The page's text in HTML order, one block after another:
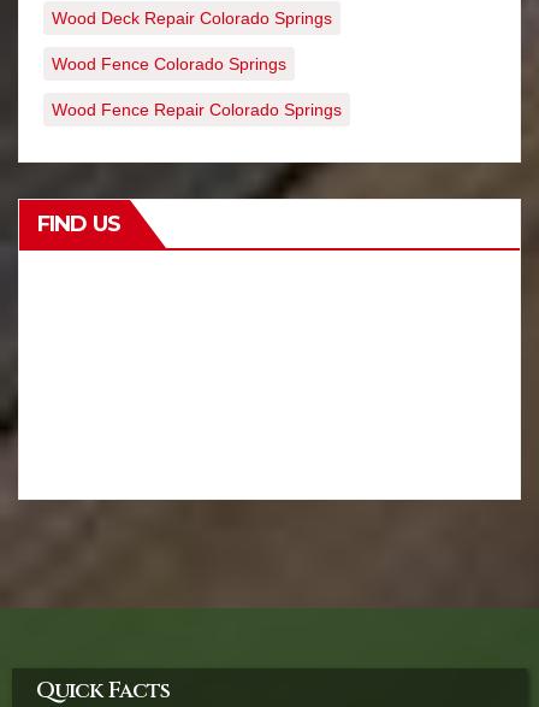
Wood Deck Repair Colorado Springs
Wood Fence Colorado Springs
Wood Fence Repair Colorado Springs
FIND US
Quick Facts